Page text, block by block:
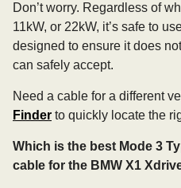
Don’t worry. Regardless of
11kW, or 22kW, it’s safe to
designed to ensure it does
can safely accept.
Need a cable for a different
Finder to quickly locate the
Which is the best Mode 3
cable for the BMW X1